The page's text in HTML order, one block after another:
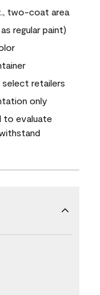
two-coat area
regular paint)
select retailers
only
to evaluate